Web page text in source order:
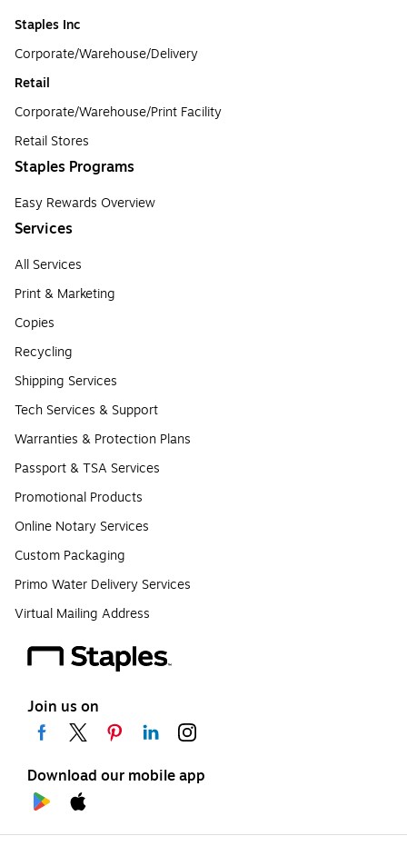
Staples Inc
Corporate/Warehouse/Delivery
Retail
Corporate/Warehouse/Print Facility
Retail Stores
Staples Programs
Easy Rewards Overview
Services
All Services
Print & Marketing
Copies
Recycling
Shipping Services
Tech Services & Support
Warranties & Protection Plans
Passport & TSA Services
Promotional Products
Online Notary Services
Custom Packaging
Primo Water Delivery Services
Virtual Mailing Address
Join us on
Download our mobile app